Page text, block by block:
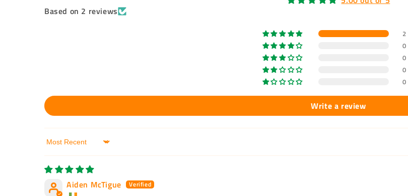
Based on 2 reviews
2
0
0
0
0
Write a review
Sort by
Aiden McTigue